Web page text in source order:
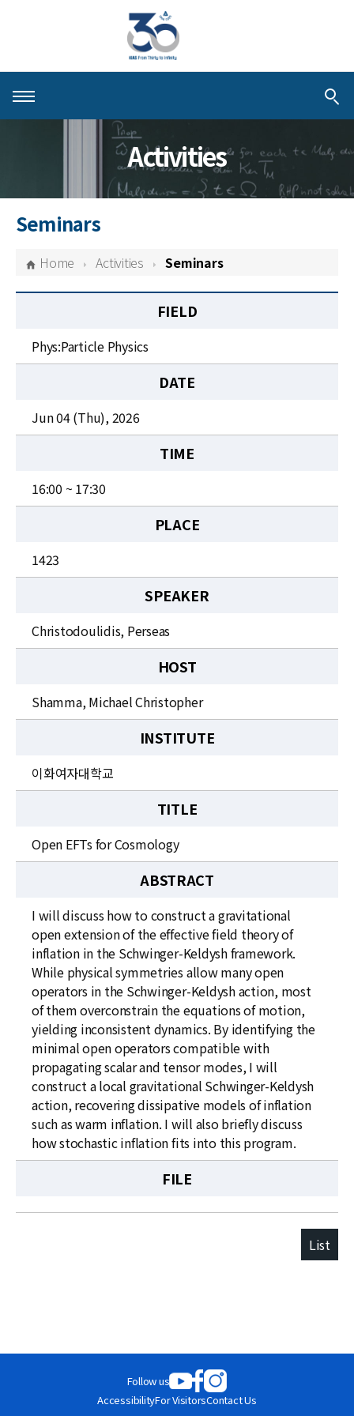
About KIAS
Schools
Centers & Programs
News
JOBS
Activities
Seminars
Home Activities Seminars
FIELD
Phys:Particle Physics
DATE
Jun 04 (Thu), 2026
TIME
16:00 ~ 17:30
PLACE
1423
SPEAKER
Christodoulidis, Perseas
HOST
Shamma, Michael Christopher
INSTITUTE
이화여자대학교
TITLE
Open EFTs for Cosmology
ABSTRACT
I will discuss how to construct a gravitational
open extension of the effective field theory of
inflation in the Schwinger-Keldysh framework.
While physical symmetries allow many open
operators in the Schwinger-Keldysh action, most
of them overconstrain the equations of motion,
yielding inconsistent dynamics. By identifying the
minimal open operators compatible with
propagating scalar and tensor modes, I will
construct a local gravitational Schwinger-Keldysh
action, recovering dissipative models of inflation
such as warm inflation. I will also briefly discuss
how stochastic inflation fits into this program.
FILE
List
Follow us
AccessibilityFor VisitorsContact Us